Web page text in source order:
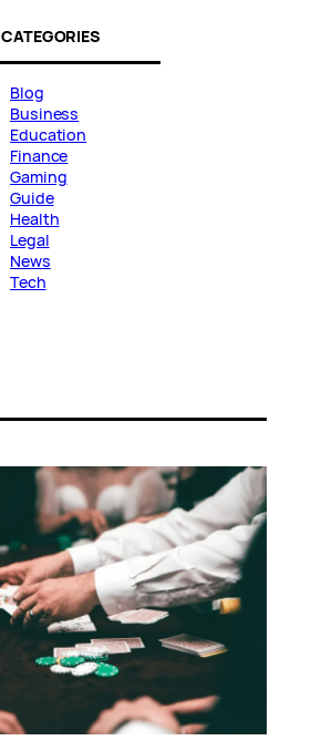
CATEGORIES
Blog
Business
Education
Finance
Gaming
Guide
Health
Legal
News
Tech